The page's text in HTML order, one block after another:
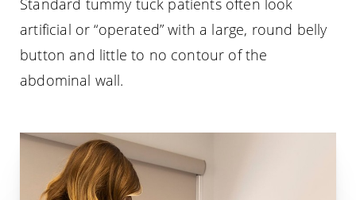
artificial or “operated” with a large, round belly
button and little to no contour of the
abdominal wall.